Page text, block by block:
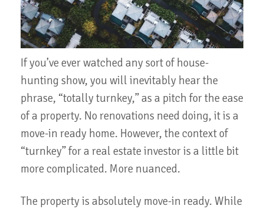
If you’ve ever watched any sort of house-
hunting show, you will inevitably hear the
phrase, “totally turnkey,” as a pitch for the ease
of a property. No renovations need doing, it is a
move-in ready home. However, the context of
“turnkey” for a real estate investor is a little bit
more complicated. More nuanced.
The property is absolutely move-in ready. While